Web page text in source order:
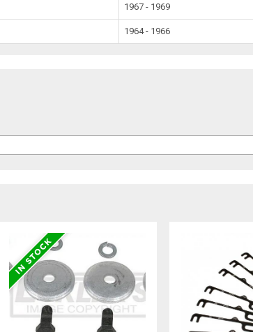
1967 - 1969
1964 - 1966